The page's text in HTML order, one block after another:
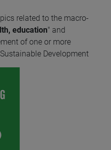
related to the macro-
education" and
of one or more
Development